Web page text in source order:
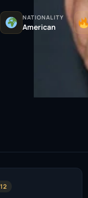
NATIONALITY
American